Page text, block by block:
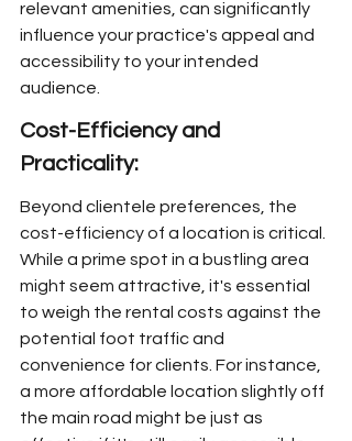
relevant amenities, can significantly
influence your practice's appeal and
accessibility to your intended
audience.
Cost-Efficiency and
Practicality:
Beyond clientele preferences, the
cost-efficiency of a location is critical.
While a prime spot in a bustling area
might seem attractive, it's essential
to weigh the rental costs against the
potential foot traffic and
convenience for clients. For instance,
a more affordable location slightly off
the main road might be just as